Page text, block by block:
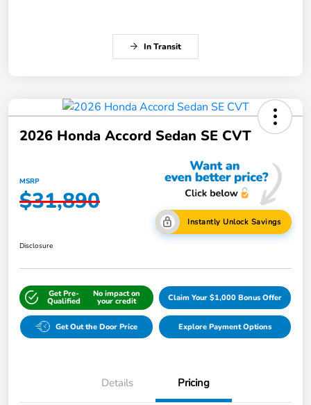
In Transit
2026 Honda Accord Sedan SE CVT
MSRP
$31,890
Instantly Unlock Savings
Disclosure
Get Pre-
Qualified
No impact on
your credit Claim Your $1,000 Bonus Offer
Get Out the Door Price Explore Payment Options
Details Pricing